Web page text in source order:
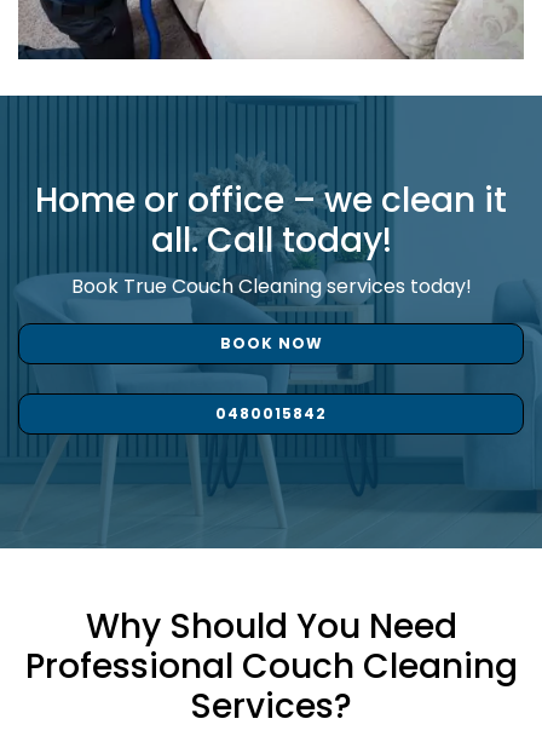
Home or office – we clean it
all. Call today!
Book True Couch Cleaning services today!
BOOK NOW
0480015842
Why Should You Need
Professional Couch Cleaning
Services?